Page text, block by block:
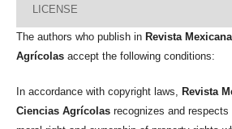
LICENSE
The authors who publish in Revista
Agrícolas accept the following conditions:
In accordance with copyright laws,
Revista
Ciencias Agrícolas recognizes and respects